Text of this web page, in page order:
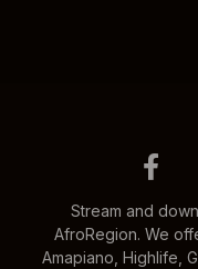
Stream and
AfroRegion. We
Amapiano, Highlife,